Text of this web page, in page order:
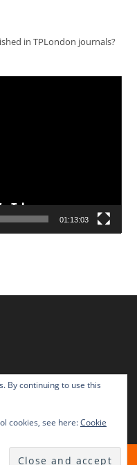
in TPLondon journals?
01:13:03
Press London
By continuing to use this
cookies, see here:Cookie